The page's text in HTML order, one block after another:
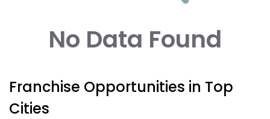
No Data Found
Franchise Opportunities in Top
Cities